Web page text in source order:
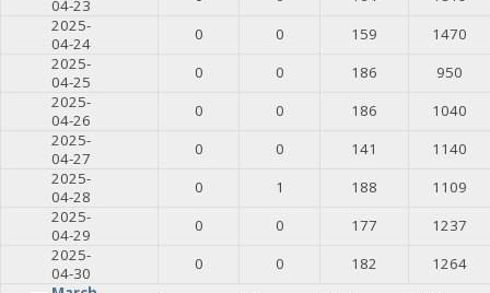
04-23
2025-
04-24
0 0 159
1470
2025-
04-25
0 0 186
950
2025-
04-26
0 0 186
1040
2025-
04-27
0 0 141
1140
2025-
04-28
0 1 188
1109
2025-
04-29
0 0 177
1237
2025-
04-30
0 0 182
1264